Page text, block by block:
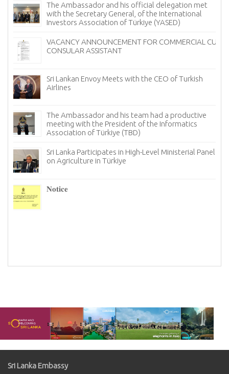
The Ambassador and his official delegation met
with the Secretary General, of the International
Investors Association of Türkiye (YASED)
VACANCY ANNOUNCEMENT FOR COMMERCIAL CUM
CONSULAR ASSISTANT
Sri Lankan Envoy Meets with the CEO of Turkish
Airlines
The Ambassador and his team had a productive
meeting with the President of the Informatics
Association of Türkiye (TBD)
Sri Lanka Participates in High-Level Ministerial Panel
on Agriculture in Türkiye
𝐍𝐨𝐭𝐢𝐜𝐞
Sri Lanka Embassy